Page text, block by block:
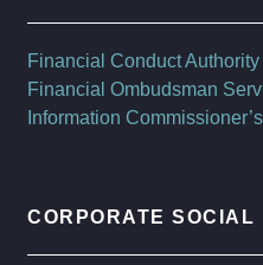
Financial Conduct Authority
Financial Ombudsman
Information
CORPORATE